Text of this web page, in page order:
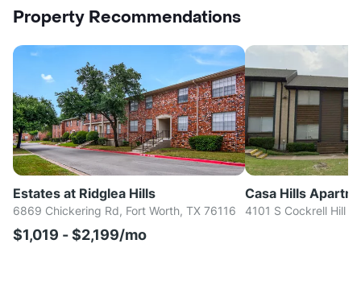
Property Recommendations
Estates at Ridglea Hills
6869 Chickering Rd, Fort Worth, TX 76116
$1,019 - $2,199/mo
Casa Hills
4101 S Cockrell Hill